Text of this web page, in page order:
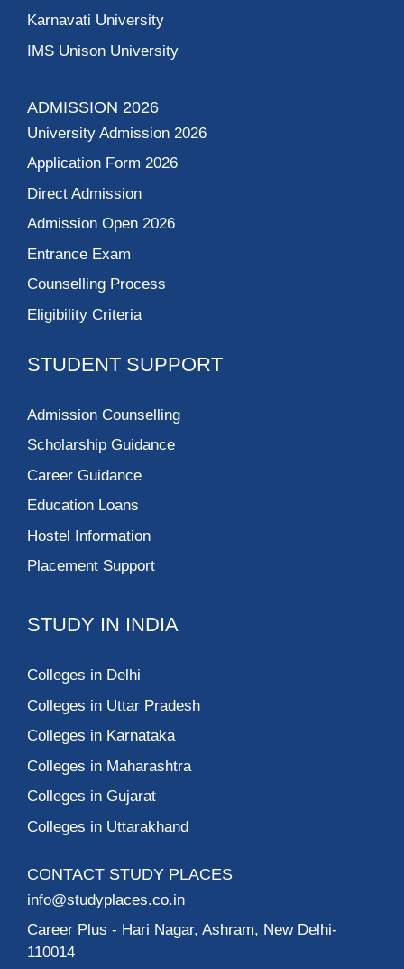
Karnavati University
IMS Unison University
ADMISSION 2026
University Admission 2026
Application Form 2026
Direct Admission
Admission Open 2026
Entrance Exam
Counselling Process
Eligibility Criteria
STUDENT SUPPORT
Admission Counselling
Scholarship Guidance
Career Guidance
Education Loans
Hostel Information
Placement Support
STUDY IN INDIA
Colleges in Delhi
Colleges in Uttar Pradesh
Colleges in Karnataka
Colleges in Maharashtra
Colleges in Gujarat
Colleges in Uttarakhand
CONTACT STUDY PLACES
info@studyplaces.co.in
Career Plus - Hari Nagar, Ashram, New Delhi-
110014